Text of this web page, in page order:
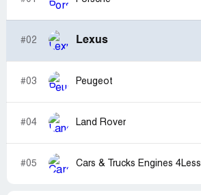
#02 Lexus
#03 Peugeot
#04 Land Rover
#05 Cars & Trucks Engines 4Less